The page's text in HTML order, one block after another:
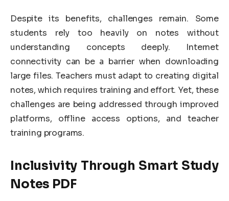
Despite its benefits, challenges remain. Some
students rely too heavily on notes without
understanding concepts deeply. Internet
connectivity can be a barrier when downloading
large files. Teachers must adapt to creating digital
notes, which requires training and effort. Yet, these
challenges are being addressed through improved
platforms, offline access options, and teacher
training programs.
Inclusivity Through Smart Study
Notes PDF